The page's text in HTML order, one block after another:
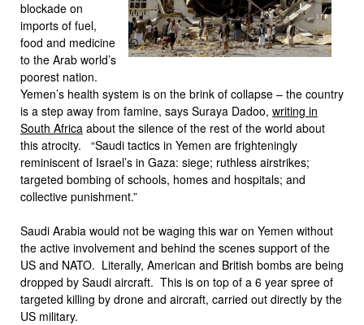
blockade on
imports of fuel,
food and medicine
to the Arab world’s
poorest nation.
Yemen’s health system is on the brink of collapse – the country
is a step away from famine, says Suraya Dadoo, writing in
South Africa about the silence of the rest of the world about
this atrocity. “Saudi tactics in Yemen are frighteningly
reminiscent of Israel’s in Gaza: siege; ruthless airstrikes;
targeted bombing of schools, homes and hospitals; and
collective punishment.”
Saudi Arabia would not be waging this war on Yemen without
the active involvement and behind the scenes support of the
US and NATO. Literally, American and British bombs are being
dropped by Saudi aircraft. This is on top of a 6 year spree of
targeted killing by drone and aircraft, carried out directly by the
US military.